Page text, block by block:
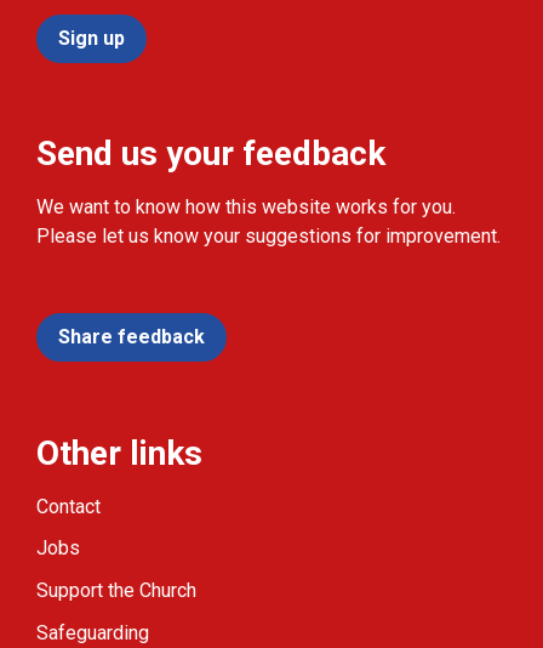
Sign up
Send us your feedback
We want to know how this website works for you.
Please let us know your suggestions for improvement.
Share feedback
Other links
Contact
Jobs
Support the Church
Safeguarding